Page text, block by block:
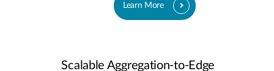
Learn More
Scalable Aggregation-to-Edge